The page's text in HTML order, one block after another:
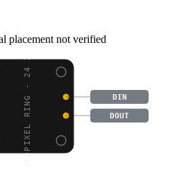
placement not verified
NEOPIXEL RING - 24 X 5 DIN
DOUT